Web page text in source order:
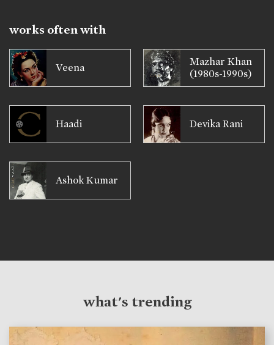
works often with
Veena
Mazhar Khan
(1980s-1990s)
Haadi Devika Rani
Ashok Kumar
what's trending